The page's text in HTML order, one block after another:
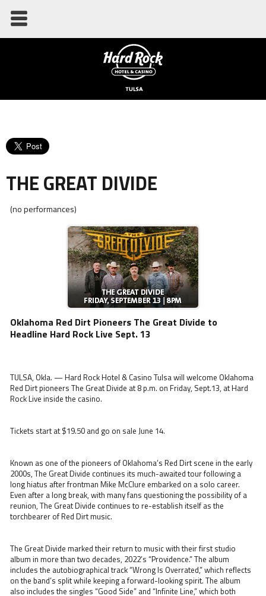
THE GREAT DIVIDE
(no performances)
Oklahoma Red Dirt Pioneers The Great Divide to
Headline Hard Rock Live Sept. 13
TULSA, Okla. — Hard Rock Hotel & Casino Tulsa will welcome Oklahoma
Red Dirt pioneers The Great Divide at 8 p.m. on Friday, Sept.13, at Hard
Rock Live inside the casino.
Tickets start at $19.50 and go on sale June 14.
Known as one of the pioneers of Oklahoma’s Red Dirt scene in the early
2000s, The Great Divide continues its much-awaited tour following a
long hiatus after frontman Mike McClure embarked on a solo career.
Even after a long break, with many fans questioning the possibility of a
reunion, The Great Divide continues to re-establish itself as the
torchbearer of Red Dirt music.
The Great Divide marked their return to music with their first studio
album in more than two decades, 2022’s “Providence.” The album
includes the autobiographical track “Wrong Is Overrated,” which reflects
on the band’s split while keeping a forward-looking spirit. The album
also includes the singles “Good Side” and “Infinite Line,” which both